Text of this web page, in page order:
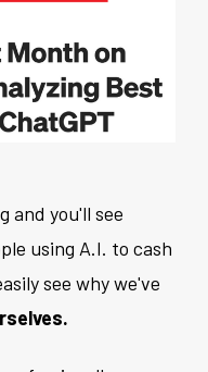
and you'll see
using A.I. to cash
see why we've